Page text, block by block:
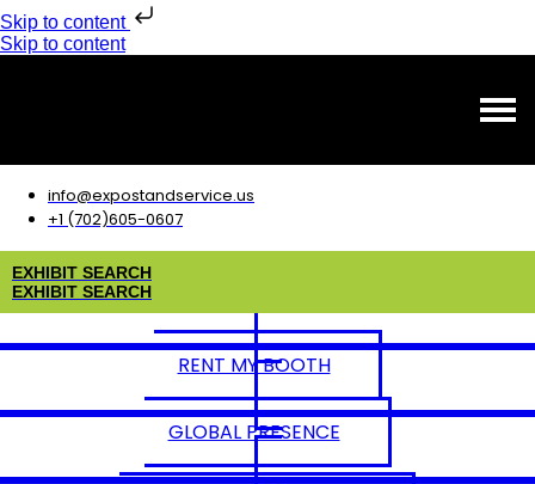
Skip to content
Skip to content
info@expostandservice.us
+1 (702)605-0607
EXHIBIT SEARCH
EXHIBIT SEARCH
RENT MY BOOTH
GLOBAL PRESENCE